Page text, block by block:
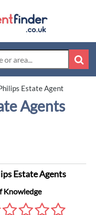
Estate Agent
Agents
Estate Agents
Knowledge